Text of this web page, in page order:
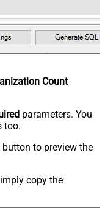
Count
parameters. You
too.
button to preview the
copy the